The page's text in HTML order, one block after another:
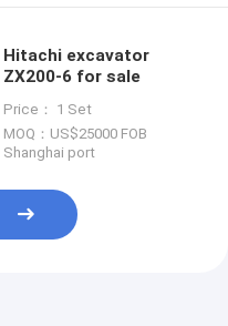
Hitachi excavator
ZX200-6 for sale
Price： 1 Set
MOQ：US$25000 FOB
Shanghai port